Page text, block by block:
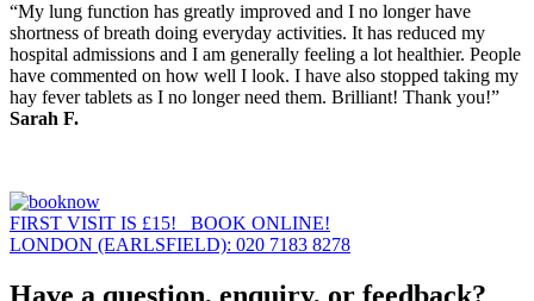
“My lung function has greatly improved and I no longer have
shortness of breath doing everyday activities. It has reduced my
hospital admissions and I am generally feeling a lot healthier. People
have commented on how well I look. I have also stopped taking my
hay fever tablets as I no longer need them. Brilliant! Thank you!”
Sarah F.
FIRST VISIT IS £15! BOOK ONLINE!
LONDON (EARLSFIELD): 020 7183 8278